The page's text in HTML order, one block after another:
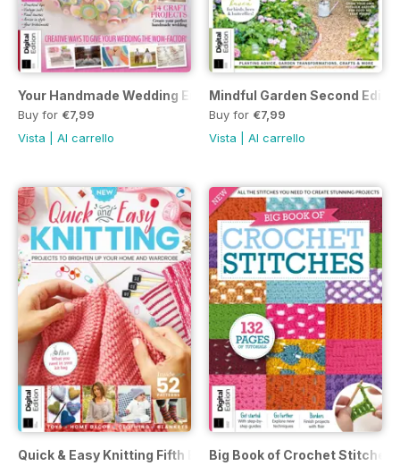
Your Handmade Wedding Eighth Edition
Buy for €7,99
Vista
Al carrello
Mindful Garden Second
Buy for €7,99
Vista
Al carrello
Quick & Easy Knitting Fifth EditionBig Book of Crochet Stitches